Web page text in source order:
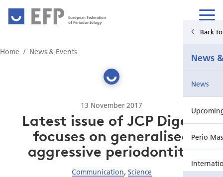
European Federation
of Periodontology
Back
News
News
Perio
Education
Home News & Events
13 November 2017
Latest issue of JCP Digest
focuses on generalised
aggressive periodontitis
Communication, Science